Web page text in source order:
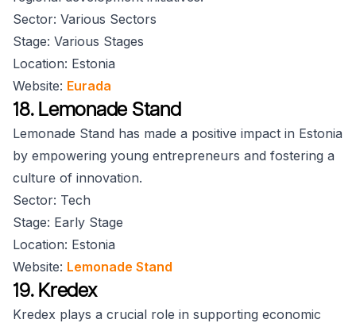
Sector: Various Sectors
Stage: Various Stages
Location: Estonia
Website: Eurada
18. Lemonade Stand
Lemonade Stand has made a positive impact in Estonia
by empowering young entrepreneurs and fostering a
culture of innovation.
Sector: Tech
Stage: Early Stage
Location: Estonia
Website: Lemonade Stand
19. Kredex
Kredex plays a crucial role in supporting economic